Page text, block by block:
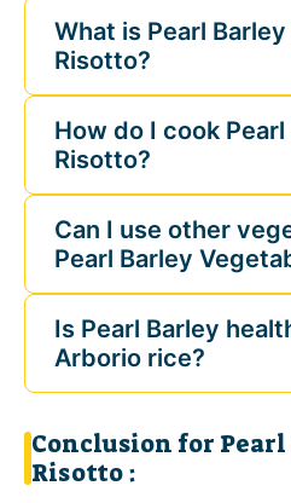
What is Pearl
Risotto?
How do I cook
Risotto?
Can I use other
Pearl Barley
Is Pearl Barley
Arborio rice?
Conclusion for
Risotto :